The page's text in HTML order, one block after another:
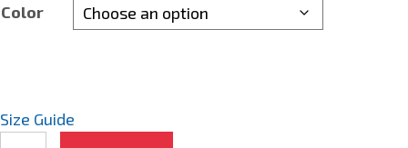
Color
Size Guide
Timed